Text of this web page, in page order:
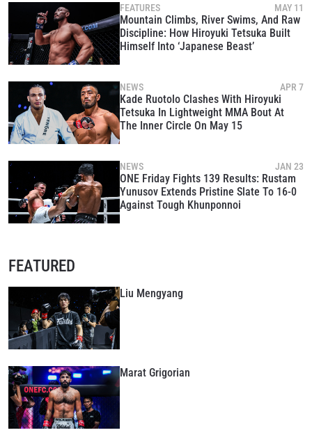
FEATURES MAY 11
Mountain Climbs, River Swims, And Raw
Discipline: How Hiroyuki Tetsuka Built
Himself Into ‘Japanese Beast’
NEWS APR 7
Kade Ruotolo Clashes With Hiroyuki
Tetsuka In Lightweight MMA Bout At
The Inner Circle On May 15
NEWS JAN 23
ONE Friday Fights 139 Results: Rustam
Yunusov Extends Pristine Slate To 16-0
Against Tough Khunponnoi
FEATURED
Liu Mengyang
Marat Grigorian